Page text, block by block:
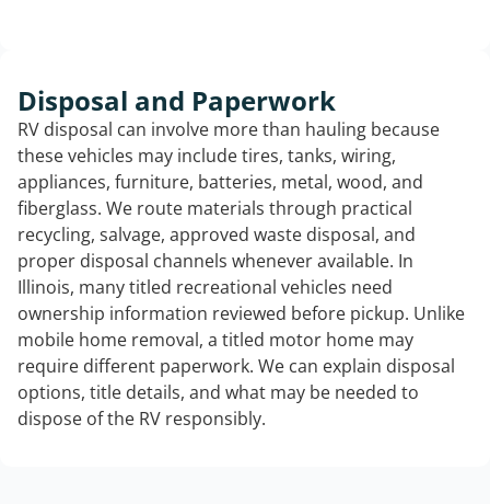
Disposal and Paperwork
RV disposal can involve more than hauling because
these vehicles may include tires, tanks, wiring,
appliances, furniture, batteries, metal, wood, and
fiberglass. We route materials through practical
recycling, salvage, approved waste disposal, and
proper disposal channels whenever available. In
Illinois, many titled recreational vehicles need
ownership information reviewed before pickup. Unlike
mobile home removal, a titled motor home may
require different paperwork. We can explain disposal
options, title details, and what may be needed to
dispose of the RV responsibly.